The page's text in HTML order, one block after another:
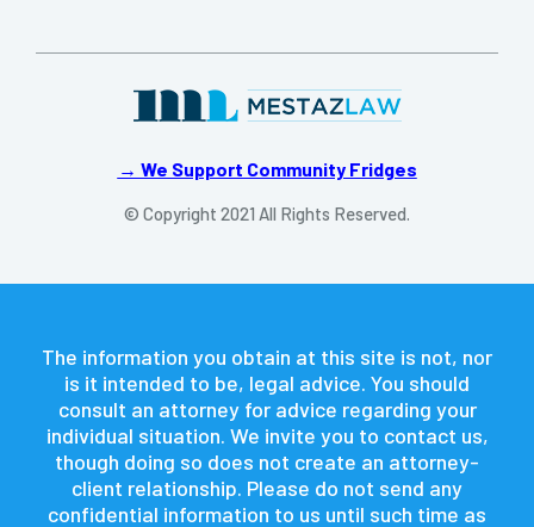
→ We Support Community Fridges
© Copyright 2021 All Rights Reserved.
The information you obtain at this site is not, nor
is it intended to be, legal advice. You should
consult an attorney for advice regarding your
individual situation. We invite you to contact us,
though doing so does not create an attorney-
client relationship. Please do not send any
confidential information to us until such time as